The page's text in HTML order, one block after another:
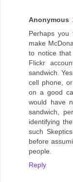
Anonymous
Perhaps
make
to notice
Flickr
sandwich.
cell phone,
on a good
would have
sandwich,
identifying
such
before
people.
Reply